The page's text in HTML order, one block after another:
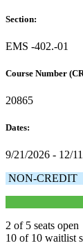
Section:
EMS -402.-01
Course Number
20865
Dates:
9/21/2026 - 12/
NON-CREDIT
2 of 5 seats open
10 of 10 waitlist